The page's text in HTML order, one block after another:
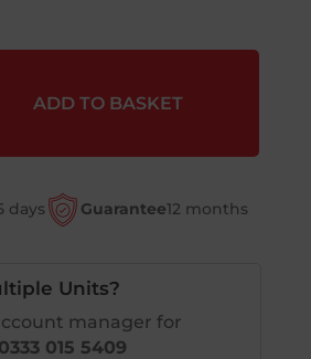
ADD TO BASKET
days Guarantee12 months
Units?
manager for
0333 015 5409